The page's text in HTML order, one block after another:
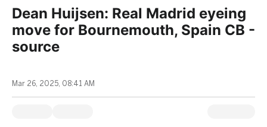
Dean Huijsen: Real Madrid eyeing
move for Bournemouth, Spain CB -
source
Mar 26, 2025, 08:41 AM